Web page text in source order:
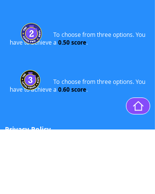
To choose from three options. You
have to achieve a 0.50 score.
To choose from three options. You
have to achieve a 0.60 score.
Privacy Policy